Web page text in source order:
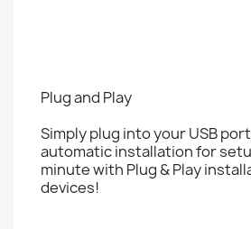
Plug and Play
Simply plug into your USB
automatic installation for
minute with Plug & Play
devices!